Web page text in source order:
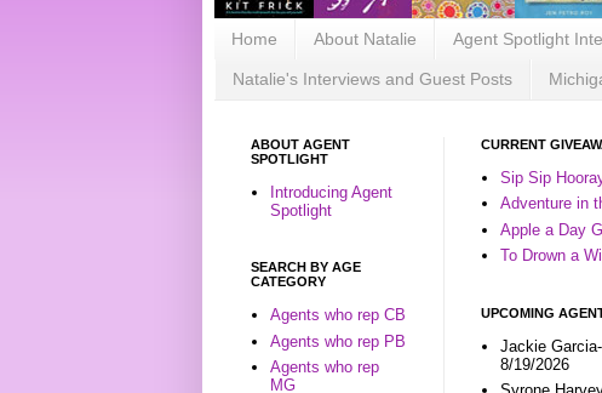
Home About Natalie Agent Spotlight
Natalie's Interviews and Guest Posts
CURRENT
Sip Sip
Adventure in
Apple a Day
To Drown a
UPCOMING
Jackie
8/19/2026
ABOUT AGENT
SPOTLIGHT
Introducing Agent
Spotlight
SEARCH BY AGE
CATEGORY
Agents who rep CB
Agents who rep PB
Agents who rep
MG